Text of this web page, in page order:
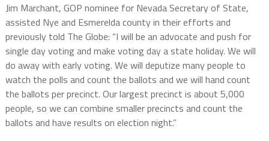
Jim Marchant, GOP nominee for Nevada Secretary of State,
assisted Nye and Esmerelda county in their efforts and
previously told The Globe: “I will be an advocate and push for
single day voting and make voting day a state holiday. We will
do away with early voting. We will deputize many people to
watch the polls and count the ballots and we will hand count
the ballots per precinct. Our largest precinct is about 5,000
people, so we can combine smaller precincts and count the
ballots and have results on election night.”